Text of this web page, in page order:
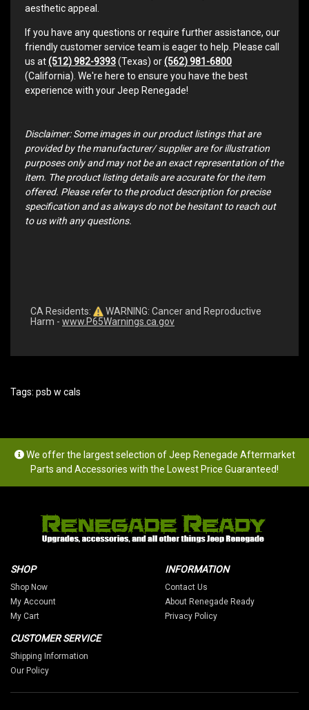
aesthetic appeal.
If you have any questions or require further assistance, our
friendly customer service team is eager to help. Please call
us at(512) 982-9393(Texas) or(562) 981-6800
(California). We're here to ensure you have the best
experience with your Jeep Renegade!
Disclaimer: Some images in our product listings that are
provided by the manufacturer/ supplier are for illustration
purposes only and may not be an exact representation of the
item. The product listing details are accurate for the item
offered. Please refer to the product description for precise
specification and as always do not be hesitant to reach out
to us with any questions.
CA Residents:
WARNING: Cancer and Reproductive
Harm - www.P65Warnings.ca.gov
Tags: psb w cals
We offer the largest selection of Jeep Renegade Aftermarket
Parts and Accessories with the Lowest Price Guaranteed!
SHOP
Shop Now
My Account
My Cart
INFORMATION
Contact Us
About Renegade Ready
Privacy Policy
CUSTOMER SERVICE
Shipping Information
Our Policy